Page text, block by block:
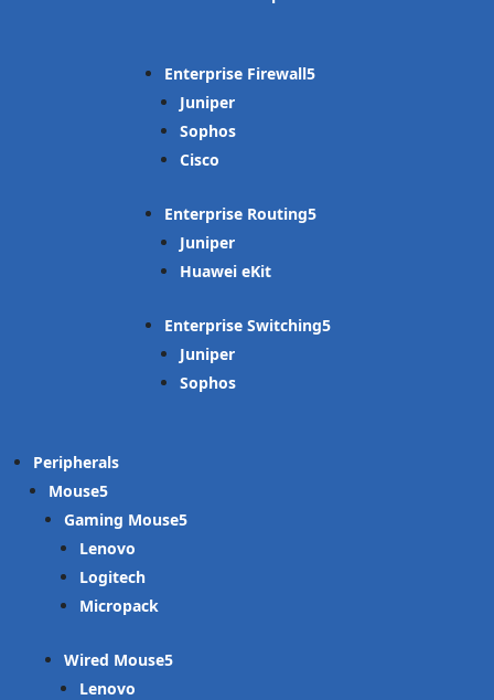
Enterprise Firewall
Juniper
Sophos
Cisco
Enterprise Routing
Juniper
Huawei eKit
Enterprise Switching
Juniper
Sophos
Peripherals
Mouse
Gaming Mouse
Lenovo
Logitech
Micropack
Wired Mouse
Lenovo